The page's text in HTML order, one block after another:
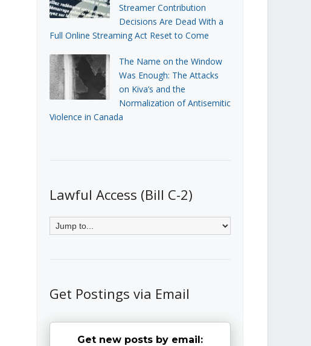
Streamer Contribution
Decisions Are Dead With a
Full Online Streaming Act Reset to Come
The Name on the Window
Was Enough: The Attacks
on Kiva’s and the
Normalization of Antisemitic
Violence in Canada
Lawful Access (Bill C-2)
Get Postings via Email
Get new posts by email: